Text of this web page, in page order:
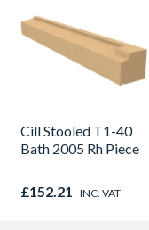
Cill Stooled T1-40
Bath 2005 Rh Piece
£152.21 INC. VAT